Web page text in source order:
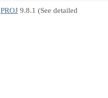
PROJ 9.8.1 (See detailed